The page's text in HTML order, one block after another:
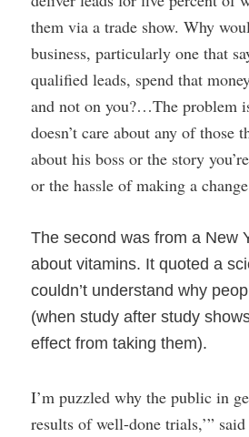
them via a trade show. Why
business, particularly one that
qualified leads, spend that
and not on you?…The problem
doesn’t care about any of those
about his boss or the story
or the hassle of making a
The second was from a New
about vitamins. It quoted a
couldn’t understand why
(when study after study
effect from taking them).
I’m puzzled why the public in
results of well-done trials,’”